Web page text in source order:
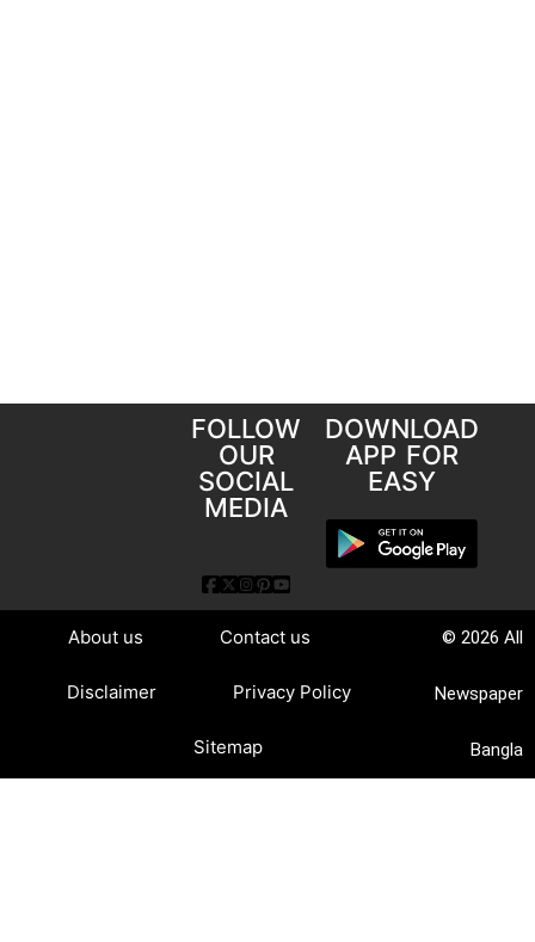
FOLLOW
OUR
SOCIAL
MEDIA
DOWNLOAD
APP FOR
EASY
About us Contact us
Disclaimer Privacy Policy
Sitemap
© 2026 All
Newspaper
Bangla